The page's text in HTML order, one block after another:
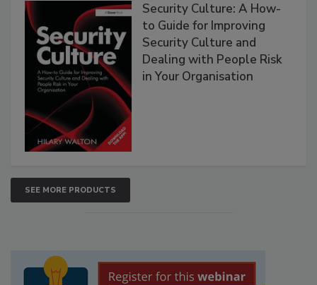
Security Culture: A How-
to Guide for Improving
Security Culture and
Dealing with People Risk
in Your Organisation
SEE MORE PRODUCTS